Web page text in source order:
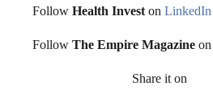
Follow Health Invest on LinkedIn
Follow The Empire Magazine on
Share it on